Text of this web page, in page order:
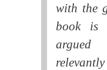
with the
book is
argued